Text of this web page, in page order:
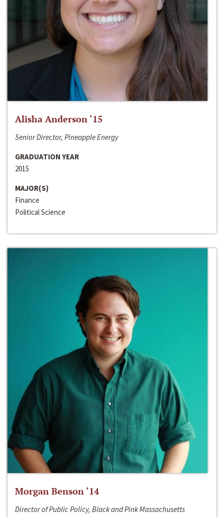
Alisha Anderson ‘15
Senior Director, Pineapple Energy
GRADUATION YEAR
2015
MAJOR(S)
Finance
Political Science
Morgan Benson ‘14
Director of Public Policy, Black and Pink Massachusetts